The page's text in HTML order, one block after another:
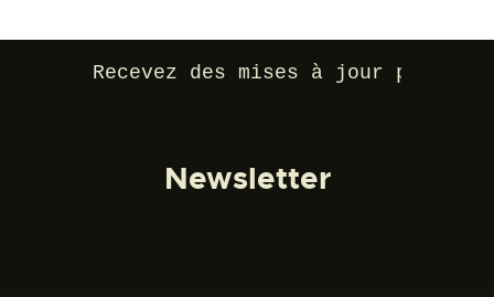
Recevez des mises à jour par e-
Newsletter